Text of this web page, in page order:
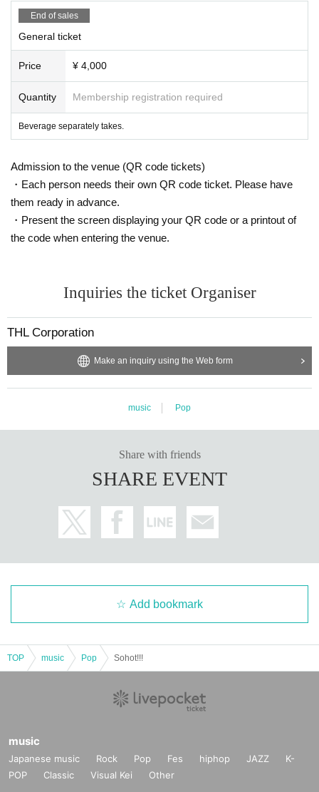
End of sales
General ticket
Price ¥ 4,000
Quantity Membership registration required
Beverage separately takes.
Admission to the venue (QR code tickets)
・Each person needs their own QR code ticket. Please have
them ready in advance.
・Present the screen displaying your QR code or a printout of
the code when entering the venue.
Inquiries the ticket Organiser
THL Corporation
Make an inquiry using the Web form
music Pop
Share with friends
SHARE EVENT
Add bookmark
TOP music Pop Sohot!!!
music
Japanese music Rock Pop Fes hiphop JAZZ
K-
POP
Classic Visual Kei Other